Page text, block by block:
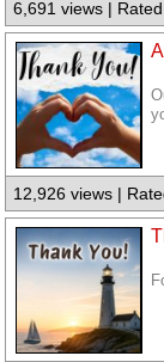
6,691 views |
12,926 views |